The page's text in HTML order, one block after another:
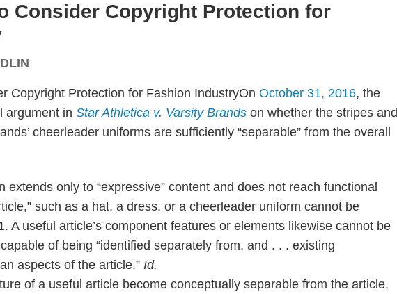
Consider Copyright Protection for
On October 31, 2016, the
argument in Star Athletica v. Varsity Brands on whether the stripes and
cheerleader uniforms are sufficiently “separable” from the overall
extends only to “expressive” content and does not reach functional
such as a hat, a dress, or a cheerleader uniform cannot be
A useful article’s component features or elements likewise cannot be
of being “identified separately from, and . . . existing
aspects of the article.” Id.
of a useful article become conceptually separable from the article,